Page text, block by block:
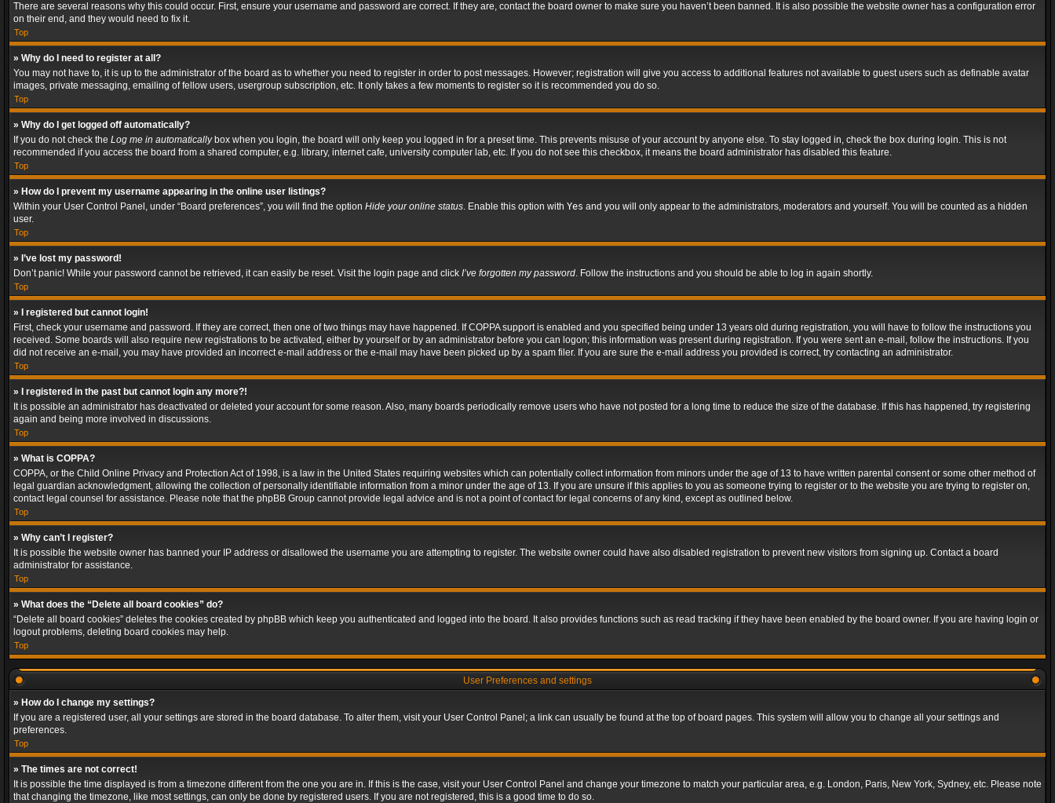
There are several reasons why this could occur. First, ensure your username and password are correct. If they are, contact the board owner to make sure you haven’t been banned. It is also possible the website owner has a configuration error
on their end, and they would need to fix it.
Top
» Why do I need to register at all?
You may not have to, it is up to the administrator of the board as to whether you need to register in order to post messages. However; registration will give you access to additional features not available to guest users such as definable avatar
images, private messaging, emailing of fellow users, usergroup subscription, etc. It only takes a few moments to register so it is recommended you do so.
Top
» Why do I get logged off automatically?
If you do not check the Log me in automaticallybox when you login, the board will only keep you logged in for a preset time. This prevents misuse of your account by anyone else. To stay logged in, check the box during login. This is not
recommended if you access the board from a shared computer, e.g. library, internet cafe, university computer lab, etc. If you do not see this checkbox, it means the board administrator has disabled this feature.
Top
» How do I prevent my username appearing in the online user listings?
Within your User Control Panel, under “Board preferences”, you will find the option Hide your online status. Enable this option with Yes and you will only appear to the administrators, moderators and yourself. You will be counted as a hidden
user.
Top
» I’ve lost my password!
Don’t panic! While your password cannot be retrieved, it can easily be reset. Visit the login page and click I’ve forgotten my password. Follow the instructions and you should be able to log in again shortly.
Top
» I registered but cannot login!
First, check your username and password. If they are correct, then one of two things may have happened. If COPPA support is enabled and you specified being under 13 years old during registration, you will have to follow the instructions you
received. Some boards will also require new registrations to be activated, either by yourself or by an administrator before you can logon; this information was present during registration. If you were sent an e-mail, follow the instructions. If you
did not receive an e-mail, you may have provided an incorrect e-mail address or the e-mail may have been picked up by a spam filer. If you are sure the e-mail address you provided is correct, try contacting an administrator.
Top
» I registered in the past but cannot login any more?!
It is possible an administrator has deactivated or deleted your account for some reason. Also, many boards periodically remove users who have not posted for a long time to reduce the size of the database. If this has happened, try registering
again and being more involved in discussions.
Top
» What is COPPA?
COPPA, or the Child Online Privacy and Protection Act of 1998, is a law in the United States requiring websites which can potentially collect information from minors under the age of 13 to have written parental consent or some other method of
legal guardian acknowledgment, allowing the collection of personally identifiable information from a minor under the age of 13. If you are unsure if this applies to you as someone trying to register or to the website you are trying to register on,
contact legal counsel for assistance. Please note that the phpBB Group cannot provide legal advice and is not a point of contact for legal concerns of any kind, except as outlined below.
Top
» Why can’t I register?
It is possible the website owner has banned your IP address or disallowed the username you are attempting to register. The website owner could have also disabled registration to prevent new visitors from signing up. Contact a board
administrator for assistance.
Top
» What does the “Delete all board cookies” do?
“Delete all board cookies” deletes the cookies created by phpBB which keep you authenticated and logged into the board. It also provides functions such as read tracking if they have been enabled by the board owner. If you are having login or
logout problems, deleting board cookies may help.
Top
User Preferences and settings
» How do I change my settings?
If you are a registered user, all your settings are stored in the board database. To alter them, visit your User Control Panel; a link can usually be found at the top of board pages. This system will allow you to change all your settings and
preferences.
Top
» The times are not correct!
It is possible the time displayed is from a timezone different from the one you are in. If this is the case, visit your User Control Panel and change your timezone to match your particular area, e.g. London, Paris, New York, Sydney, etc. Please note
that changing the timezone, like most settings, can only be done by registered users. If you are not registered, this is a good time to do so.